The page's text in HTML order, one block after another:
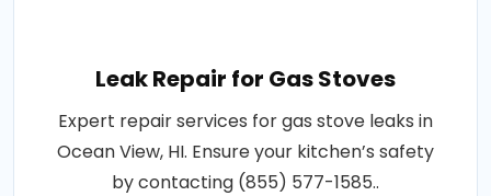
Leak Repair for Gas Stoves
Expert repair services for gas stove leaks in
Ocean View, HI. Ensure your kitchen’s safety
by contacting (855) 577-1585..